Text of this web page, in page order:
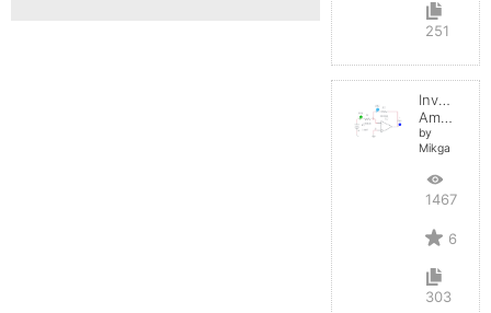
251
Inverting
Amplifier
by
Mikga
14675
6
303